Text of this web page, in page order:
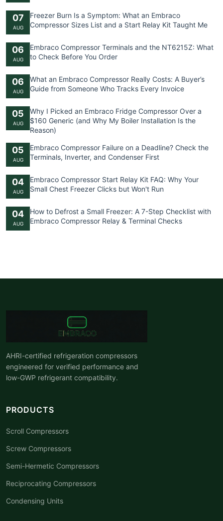
07
AUG
Freezer Burn Is a Symptom: What an Embraco
Compressor Sizes List and a Start Relay Kit Taught Me
06
AUG
Embraco Compressor Terminals and the NT6215Z: What
to Check Before You Order
06
AUG
What an Embraco Compressor Really Costs: A Buyer’s
Guide from Someone Who Tracks Every Invoice
05
AUG
Why I Picked an Embraco Fridge Compressor Over a
$160 Generic (and Why My Boiler Installation Is the
Reason)
05
AUG
Embraco Compressor Failure on a Deadline? Check the
Terminals, Inverter, and Condenser First
04
AUG
Embraco Compressor Start Relay Kit FAQ: Why Your
Small Chest Freezer Clicks but Won't Run
04
AUG
How to Defrost a Small Freezer: A 7-Step Checklist with
Embraco Compressor Relay & Terminal Checks
AHRI-certified refrigeration compressors
engineered for verified performance and
low-GWP refrigerant compatibility.
PRODUCTS
Scroll Compressors
Screw Compressors
Semi-Hermetic Compressors
Reciprocating Compressors
Condensing Units